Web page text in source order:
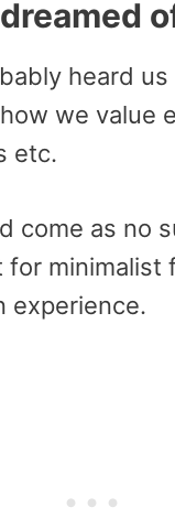
heard
we value
etc.
come as no
for minimalist
experience.